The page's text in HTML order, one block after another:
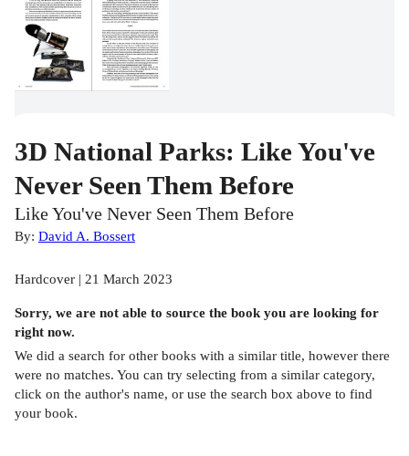
3D National Parks: Like You've
Never Seen Them Before
Like You've Never Seen Them Before
By: David A. Bossert
Hardcover | 21 March 2023
Sorry, we are not able to source the book you are looking for
right now.
We did a search for other books with a similar title, however there
were no matches. You can try selecting from a similar category,
click on the author's name, or use the search box above to find
your book.